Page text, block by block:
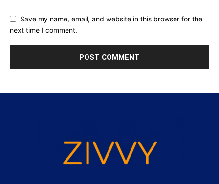
Save my name, email, and website in this browser for the
next time I comment.